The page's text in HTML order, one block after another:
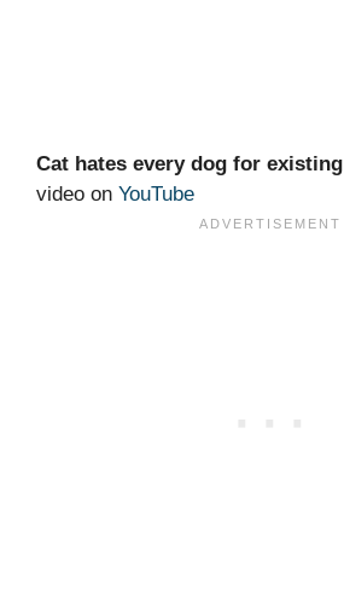
Cat hates every dog for existing
video on YouTube